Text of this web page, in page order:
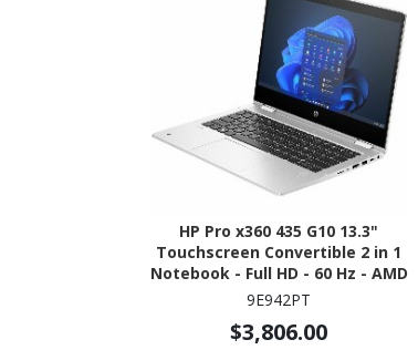
HP Pro x360 435 G10 13.3"
Touchscreen Convertible 2 in 1
Notebook - Full HD - 60 Hz - AMD
Ryzen 5 7530U - 16 GB - 256 GB SSD
9E942PT
$3,806.00